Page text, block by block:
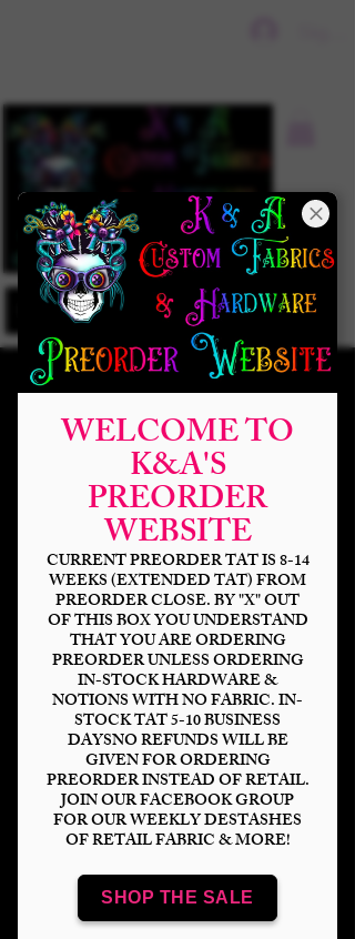
WELCOME TO
K&A'S
PREORDER
WEBSITE
CURRENT PREORDER TAT IS 8-14
WEEKS (EXTENDED TAT) FROM
PREORDER CLOSE. BY "X" OUT
OF THIS BOX YOU UNDERSTAND
THAT YOU ARE ORDERING
PREORDER UNLESS ORDERING
IN-STOCK HARDWARE &
NOTIONS WITH NO FABRIC. IN-
STOCK TAT 5-10 BUSINESS
DAYSNO REFUNDS WILL BE
GIVEN FOR ORDERING
PREORDER INSTEAD OF RETAIL.
JOIN OUR FACEBOOK GROUP
FOR OUR WEEKLY DESTASHES
OF RETAIL FABRIC & MORE!
SHOP THE SALE
Pixie Fairy
Clear/Holo Vinyl
$15.00Price
Bases *